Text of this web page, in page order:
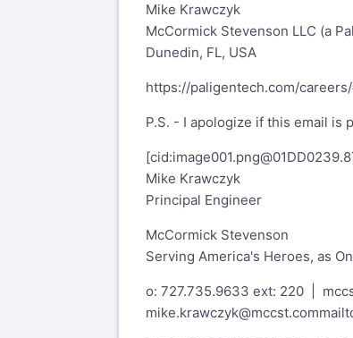
Mike Krawczyk
McCormick Stevenson LLC (a
Dunedin, FL, USA
https://paligentech.com/
P.S. - I apologize if this email is
[cid:
Mike Krawczyk
Principal Engineer
McCormick Stevenson
Serving America's Heroes, as
o: 727.735.9633 ext: 220 |
mike.krawczyk@mccst.com